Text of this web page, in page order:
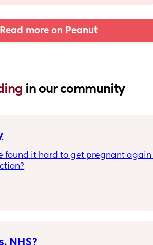
Read more on Peanut
in our community
found it hard to get pregnant again
NHS?